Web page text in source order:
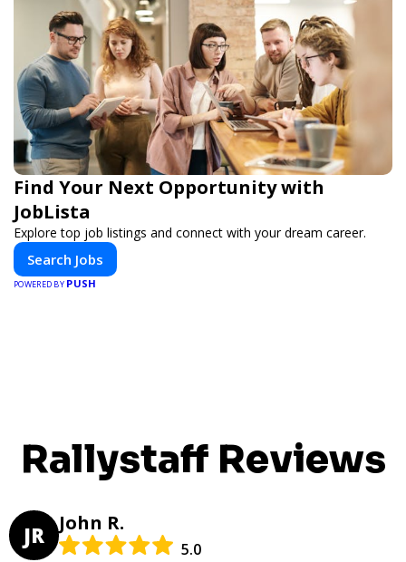
Find Your Next Opportunity with
JobLista
Explore top job listings and connect with your dream career.
Search Jobs
POWERED BY PUSH
Rallystaff Reviews
JR John R.
5.0